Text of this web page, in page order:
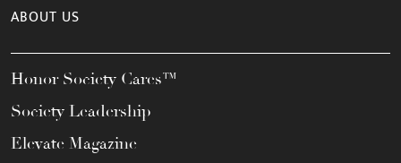
ABOUT US
Honor Society Cares™
Society Leadership
Elevate Magazine